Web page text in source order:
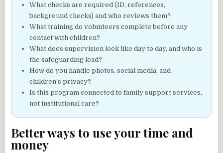
What checks are required (ID, references,
background checks) and who reviews them?
What training do volunteers complete before any
contact with children?
What does supervision look like day to day, and who is
the safeguarding lead?
How do you handle photos, social media, and
children’s privacy?
Is this program connected to family support services,
not institutional care?
Better ways to use your time and
money